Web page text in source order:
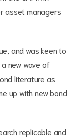
asset managers
and was keen to
new wave of
literature as
up with new bond
replicable and